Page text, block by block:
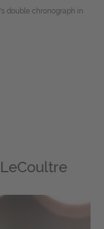
double chronograph in